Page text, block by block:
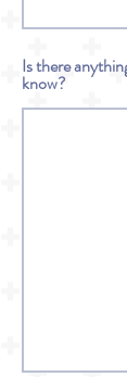
Is there
know?